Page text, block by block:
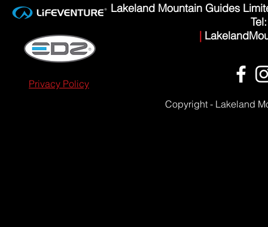
Lakeland Mountain Guides
|
Privacy Policy
Copyright - Lakeland